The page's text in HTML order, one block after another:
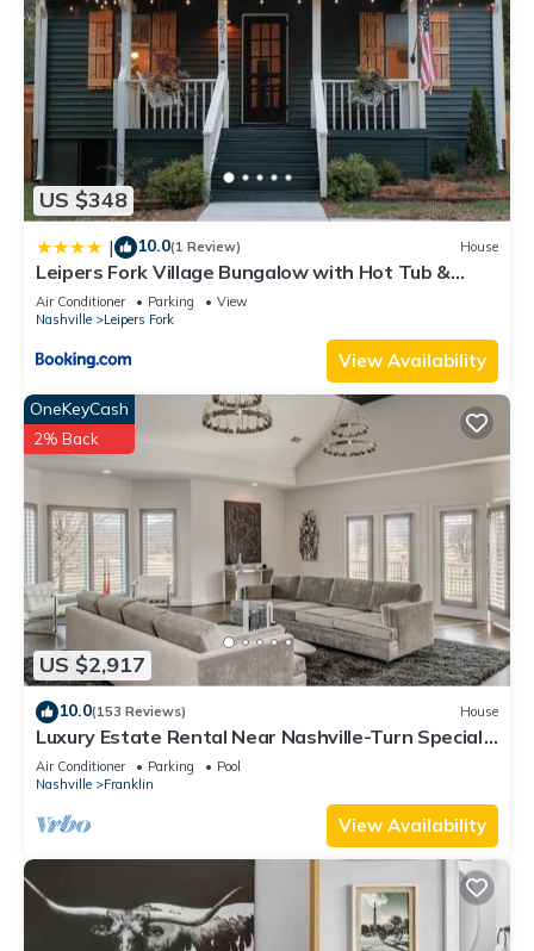
US $348
| 10.0(1 Review) House
Leipers Fork Village Bungalow with Hot Tub &
Firepit
Air Conditioner Parking
View
Nashville
Leipers Fork
View Availability
US $2,917
OneKeyCash
2% Back
10.0(153 Reviews) House
Luxury Estate Rental Near Nashville-Turn Special
Events Into Cherished Memories
Air Conditioner Parking
Pool
Nashville
Franklin
View Availability